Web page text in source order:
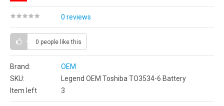
0 reviews
0 people like this
Brand:
OEM
SKU:
Legend OEM Toshiba TO3534-6 Battery
Item left
3